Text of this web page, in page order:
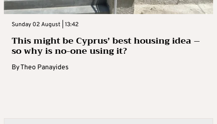
Sunday 02 August | 13:42
This might be Cyprus’ best housing idea –
so why is no-one using it?
ByTheo Panayides